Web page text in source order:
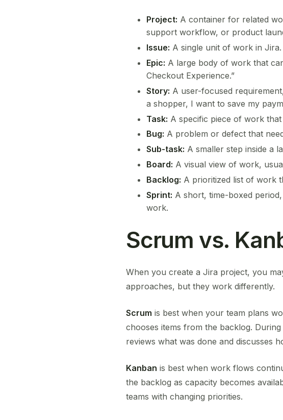
Project: A container for related
support workflow, or product
Issue: A single unit of work in
Epic: A large body of work that
Checkout Experience.”
Story: A user-focused
a shopper, I want to save my
Task: A specific piece of work
Bug: A problem or defect that
Sub-task: A smaller step inside a
Board: A visual view of work,
Backlog: A prioritized list of work
Sprint: A short, time-boxed
work.
Scrum vs.
When you create a Jira project, you
approaches, but they work differently.
Scrum is best when your team plans
chooses items from the backlog.
reviews what was done and discusses
Kanban is best when work flows
the backlog as capacity becomes
teams with changing priorities.